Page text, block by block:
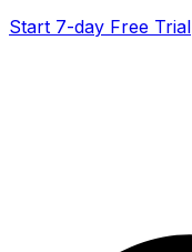
Start 7-day Free Trial